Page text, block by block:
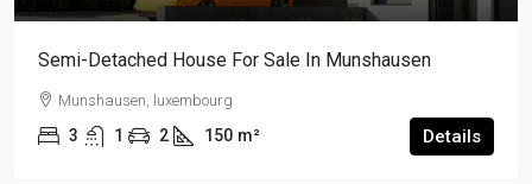
Semi-Detached House For Sale In Munshausen
Munshausen, luxembourg
3 1 2 150 m² Details